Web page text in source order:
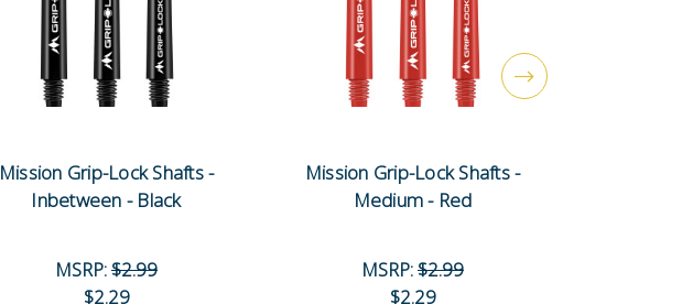
Mission Grip-Lock Shafts -
Inbetween - Black
MSRP:$2.99
$2.29
Mission Grip-Lock Shafts -
Medium - Red
MSRP:$2.99
$2.29